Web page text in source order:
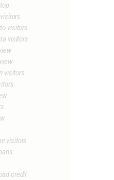
visitors
visitors
visitors
visitors
credit